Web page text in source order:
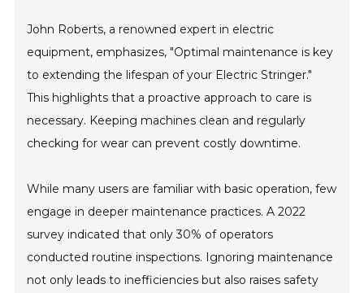
John Roberts, a renowned expert in electric
equipment, emphasizes, "Optimal maintenance is key
to extending the lifespan of your Electric Stringer."
This highlights that a proactive approach to care is
necessary. Keeping machines clean and regularly
checking for wear can prevent costly downtime.
While many users are familiar with basic operation, few
engage in deeper maintenance practices. A 2022
survey indicated that only 30% of operators
conducted routine inspections. Ignoring maintenance
not only leads to inefficiencies but also raises safety